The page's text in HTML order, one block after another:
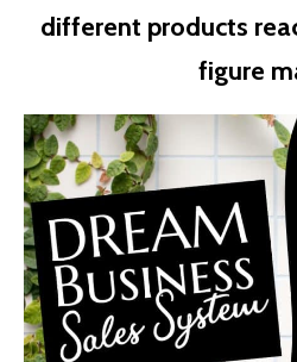
different products
figure